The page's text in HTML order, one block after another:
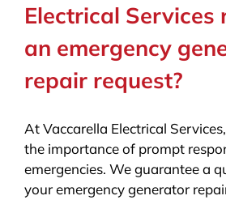
Electrical Services
an emergency
repair request?
At Vaccarella Electrical
the importance of prompt
emergencies. We guarantee a
your emergency generator